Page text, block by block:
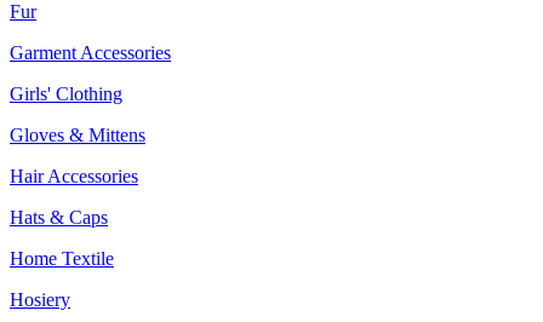
Fur
Garment Accessories
Girls' Clothing
Gloves & Mittens
Hair Accessories
Hats & Caps
Home Textile
Hosiery